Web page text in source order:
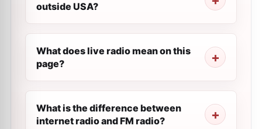
outside USA?
What does live radio mean on this
page?
What is the difference between
internet radio and FM radio?